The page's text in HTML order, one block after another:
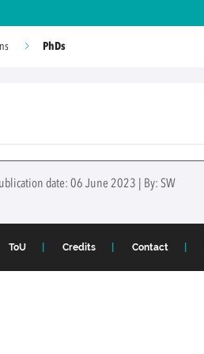
PhDs
date: 06 June 2023 | By: SW
ToU Credits Contact